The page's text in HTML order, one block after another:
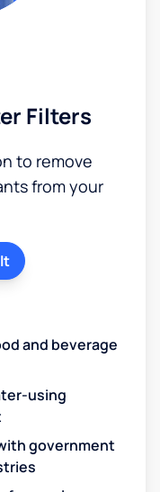
Filters
to remove
from your
and beverage
using
government